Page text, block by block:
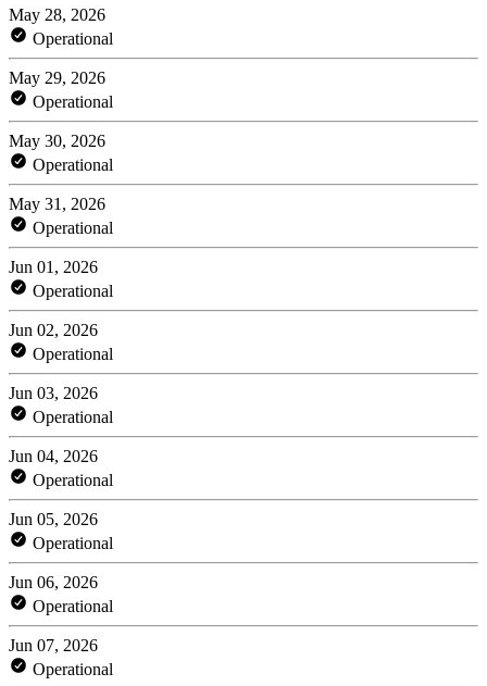
May 28, 2026
Operational
May 29, 2026
Operational
May 30, 2026
Operational
May 31, 2026
Operational
Jun 01, 2026
Operational
Jun 02, 2026
Operational
Jun 03, 2026
Operational
Jun 04, 2026
Operational
Jun 05, 2026
Operational
Jun 06, 2026
Operational
Jun 07, 2026
Operational